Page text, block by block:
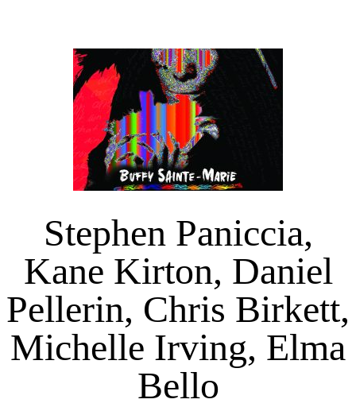
Stephen Paniccia,
Kane Kirton, Daniel
Pellerin, Chris Birkett,
Michelle Irving, Elma
Bello